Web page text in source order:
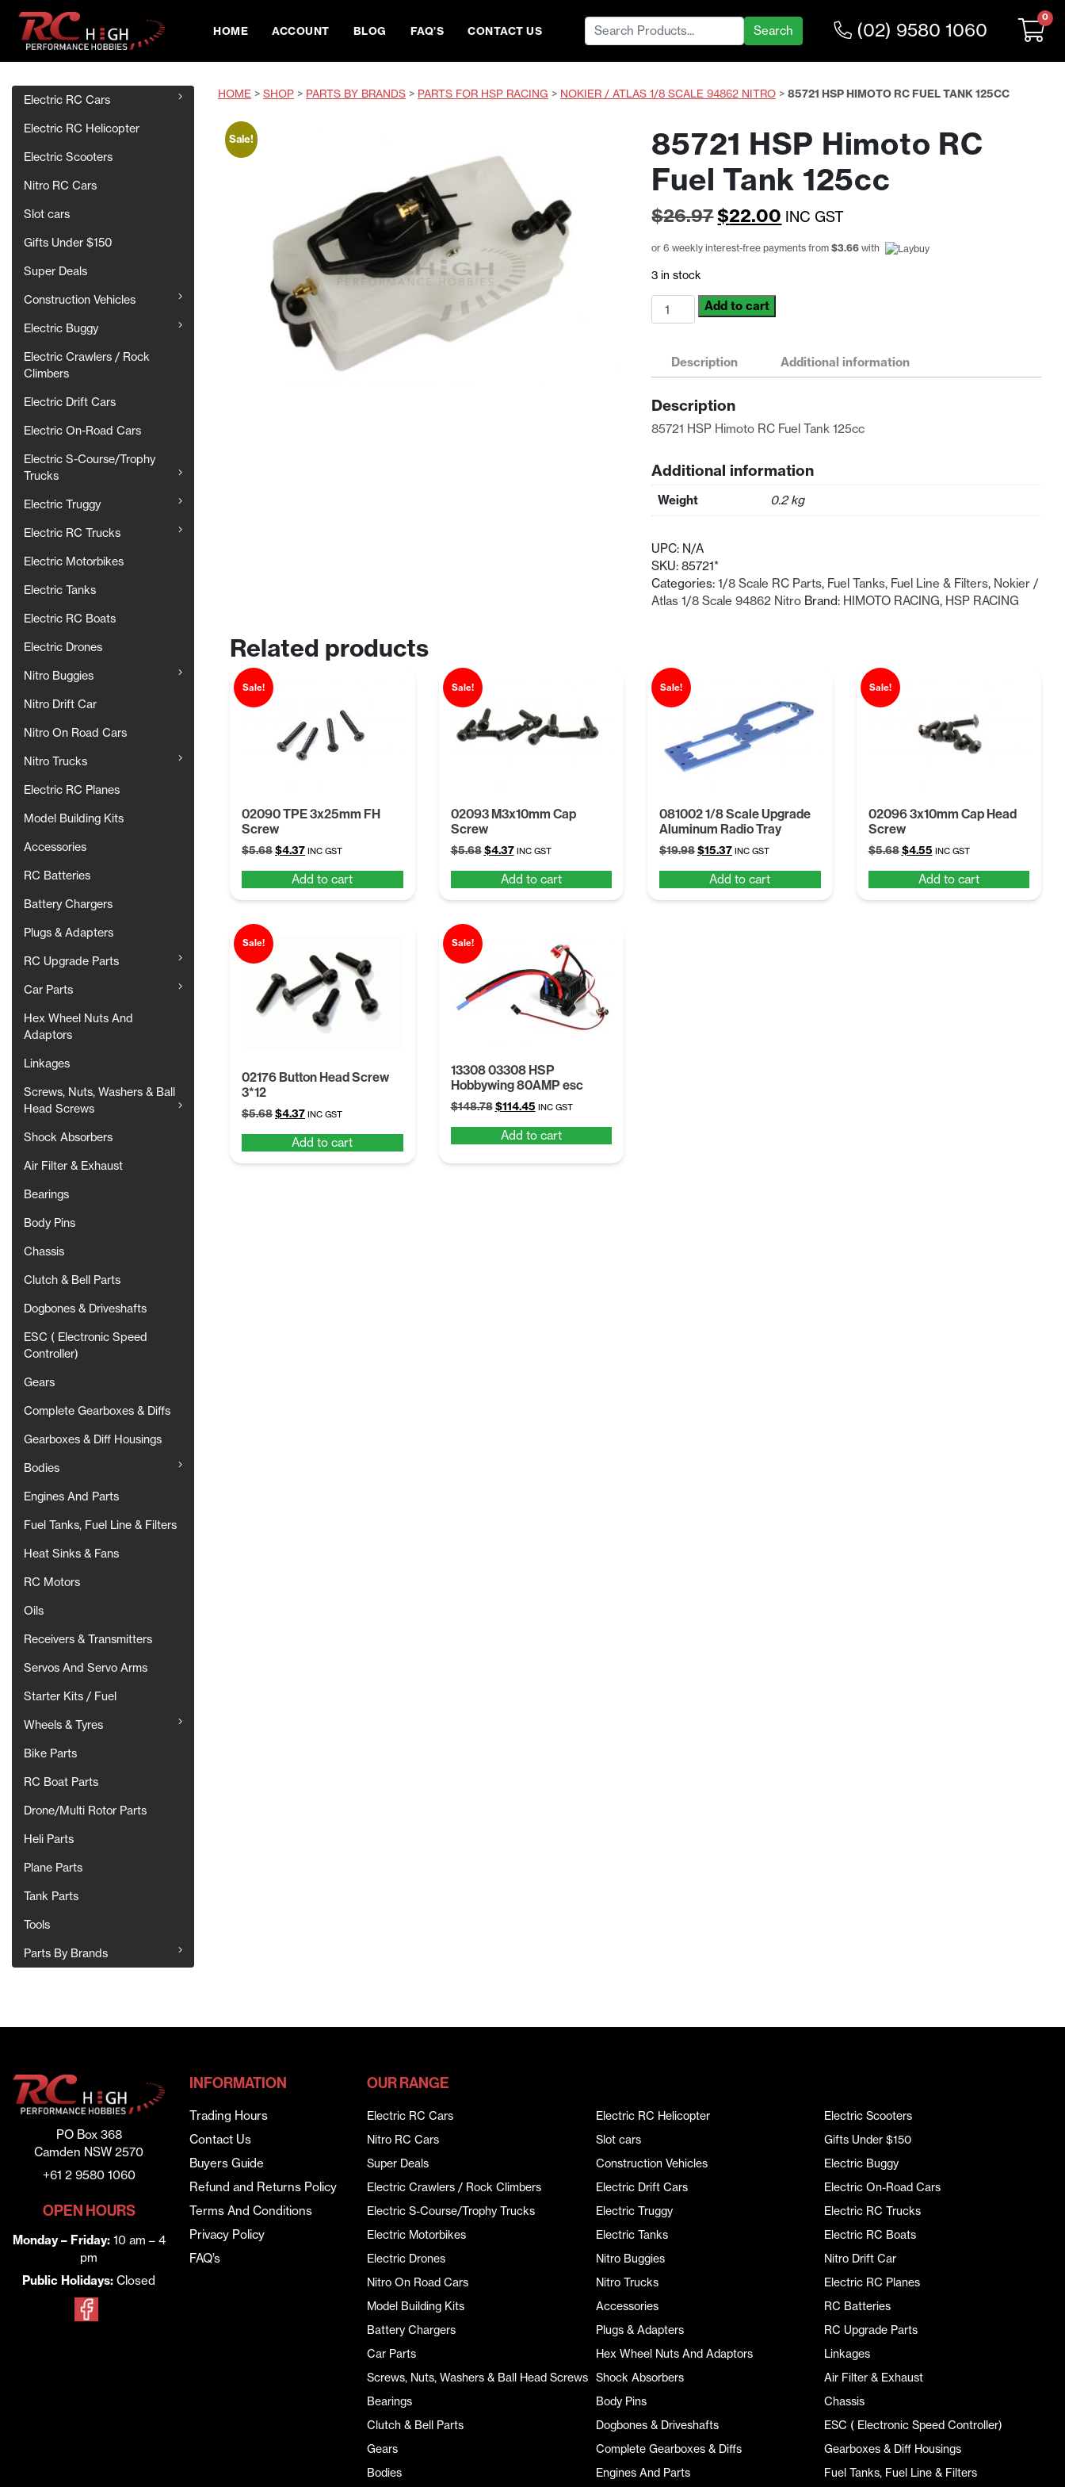
HOME ACCOUNT BLOG FAQ’S CONTACT US
Search
for:
(02) 9580 1060
0
Electric RC Cars
Electric RC Helicopter
Electric Scooters
Nitro RC Cars
Slot cars
Gifts Under $150
Super Deals
Construction Vehicles
Electric Buggy
Electric Crawlers / Rock
Climbers
Electric Drift Cars
Electric On-Road Cars
Electric S-Course/Trophy
Trucks
Electric Truggy
Electric RC Trucks
Electric Motorbikes
Electric Tanks
Electric RC Boats
Electric Drones
Nitro Buggies
Nitro Drift Car
Nitro On Road Cars
Nitro Trucks
Electric RC Planes
Model Building Kits
Accessories
RC Batteries
Battery Chargers
Plugs & Adapters
RC Upgrade Parts
Car Parts
Hex Wheel Nuts And
Adaptors
Linkages
Screws, Nuts, Washers & Ball
Head Screws
Shock Absorbers
Air Filter & Exhaust
Bearings
Body Pins
Chassis
Clutch & Bell Parts
Dogbones & Driveshafts
ESC ( Electronic Speed
Controller)
Gears
Complete Gearboxes & Diffs
Gearboxes & Diff Housings
Bodies
Engines And Parts
Fuel Tanks, Fuel Line & Filters
Heat Sinks & Fans
RC Motors
Oils
Receivers & Transmitters
Servos And Servo Arms
Starter Kits / Fuel
Wheels & Tyres
Bike Parts
RC Boat Parts
Drone/Multi Rotor Parts
Heli Parts
Plane Parts
Tank Parts
Tools
Parts By Brands
HOME > SHOP > PARTS BY BRANDS > PARTS FOR HSP RACING > NOKIER / ATLAS 1/8 SCALE 94862 NITRO > 85721 HSP HIMOTO RC FUEL TANK 125CC
Sale!
85721 HSP Himoto RC
Fuel Tank 125cc
$26.97Original
price
$26.97.
$22.00 Current
price
INC GST
or 6 weekly interest-free payments from$3.66 with
3 in stock
85721
HSP
125cc
quantity
Add to cart
Description Additional information
Description
85721 HSP Himoto RC Fuel Tank 125cc
Additional information
Weight 0.2 kg
UPC: N/A
SKU:85721*
Categories:1/8 Scale RC Parts, Fuel Tanks, Fuel Line & Filters, Nokier /
Atlas 1/8 Scale 94862 Nitro Brand: HIMOTO RACING, HSP RACING
Related products
Sale!
02090 TPE 3x25mm FH
Screw
$5.68Original
was:
$5.68.
$4.37Current
is:
$4.37.
INC GST
Add to cart
Sale!
02093 M3x10mm Cap
Screw
$5.68 Original
was:
$5.68.
$4.37Current
is:
$4.37.
INC GST
Add to cart
Sale!
081002 1/8 Scale Upgrade
Aluminum Radio Tray
$19.98Original
was:
$19.98.
$15.37Current
is:
$15.37.
INC GST
Add to cart
Sale!
02096 3x10mm Cap Head
Screw
$5.68 Original
was:
$5.68.
$4.55Current
is:
$4.55.
INC GST
Add to cart
Sale!
02176 Button Head Screw
3*12
$5.68Original
was:
$5.68.
$4.37Current
is:
$4.37.
INC GST
Add to cart
Sale!
13308 03308 HSP
Hobbywing 80AMP esc
$148.78 Original
was:
$114.45Current
is:
INC GST
Add to cart
PO Box 368
Camden NSW 2570
+61 2 9580 1060
OPEN HOURS
Monday – Friday:10 am – 4
pm
Public Holidays: Closed
INFORMATION
Trading Hours
Contact Us
Buyers Guide
Refund and Returns Policy
Terms And Conditions
Privacy Policy
FAQ’s
OUR RANGE
Electric RC Cars Electric RC Helicopter
Electric Scooters
Nitro RC Cars
Slot cars
Gifts Under $150
Super Deals
Construction Vehicles
Electric Buggy
Electric Crawlers / Rock Climbers
Electric Drift Cars
Electric On-Road Cars
Electric S-Course/Trophy Trucks
Electric Truggy
Electric RC Trucks
Electric Motorbikes
Electric Tanks
Electric RC Boats
Electric Drones
Nitro Buggies
Nitro Drift Car
Nitro On Road Cars
Nitro Trucks
Electric RC Planes
Model Building Kits
Accessories
RC Batteries
Battery Chargers
Plugs & Adapters
RC Upgrade Parts
Car Parts
Hex Wheel Nuts And Adaptors
Linkages
Screws, Nuts, Washers & Ball Head Screws Shock Absorbers
Air Filter & Exhaust
Bearings
Body Pins
Chassis
Clutch & Bell Parts
Dogbones & Driveshafts
ESC ( Electronic Speed Controller)
Gears
Complete Gearboxes & Diffs
Gearboxes & Diff Housings
Bodies
Engines And Parts Fuel Tanks, Fuel Line & Filters